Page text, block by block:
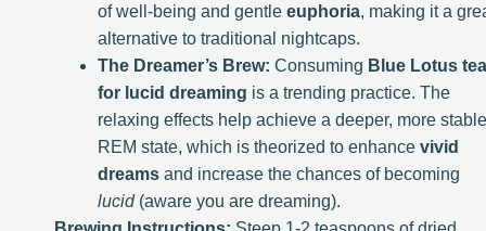
of well-being and gentle euphoria, making it a
alternative to traditional nightcaps.
The Dreamer’s Brew: Consuming Blue Lotus tea
for lucid dreaming is a trending practice. The
relaxing effects help achieve a deeper, more stable
REM state, which is theorized to enhance vivid
dreams and increase the chances of becoming
lucid(aware you are dreaming).